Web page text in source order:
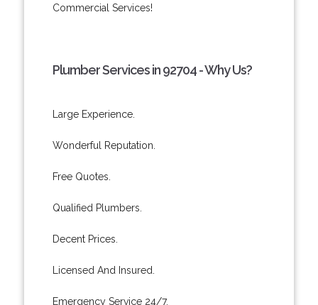
Commercial Services!
Plumber Services in 92704 - Why Us?
Large Experience.
Wonderful Reputation.
Free Quotes.
Qualified Plumbers.
Decent Prices.
Licensed And Insured.
Emergency Service 24/7.